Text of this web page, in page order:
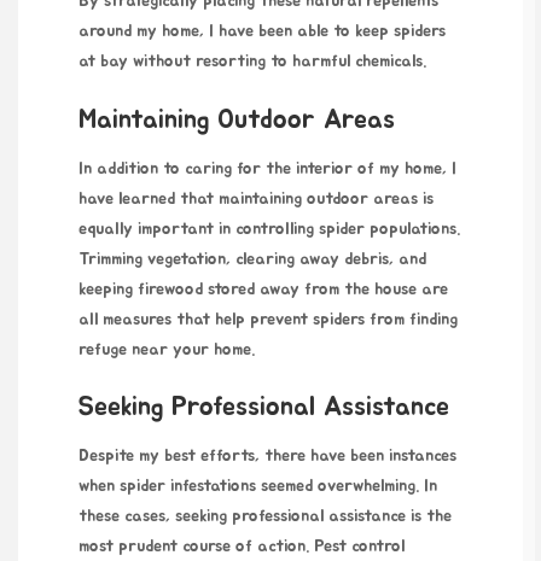
around my home, I have been able to keep spiders
at bay without resorting to harmful chemicals.
Maintaining Outdoor Areas
In addition to caring for the interior of my home, I
have learned that maintaining outdoor areas is
equally important in controlling spider populations.
Trimming vegetation, clearing away debris, and
keeping firewood stored away from the house are
all measures that help prevent spiders from finding
refuge near your home.
Seeking Professional Assistance
Despite my best efforts, there have been instances
when spider infestations seemed overwhelming. In
these cases, seeking professional assistance is the
most prudent course of action. Pest control